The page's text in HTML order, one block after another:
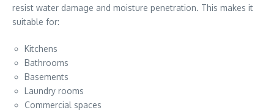
resist water damage and moisture penetration. This makes it
suitable for:
Kitchens
Bathrooms
Basements
Laundry rooms
Commercial spaces